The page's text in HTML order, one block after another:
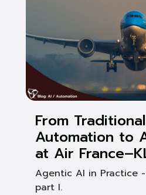
From Traditional
Automation to
at Air
Agentic AI in Practice
part I.